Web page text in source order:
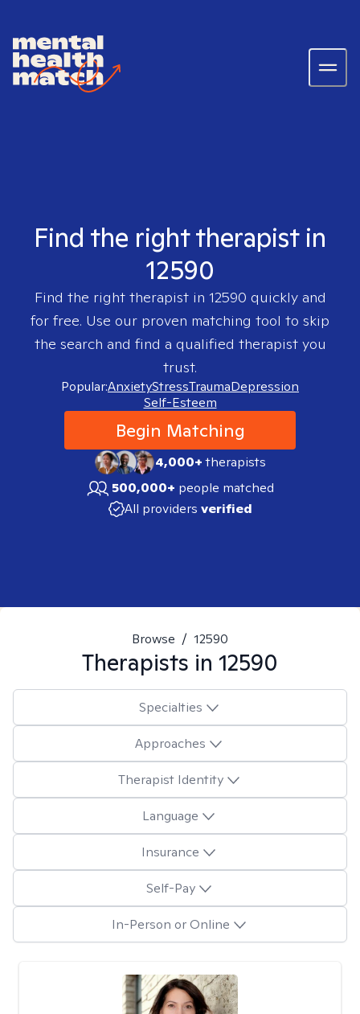
Find the right therapist in
12590
Find the right therapist in 12590 quickly and
for free. Use our proven matching tool to skip
the search and find a qualified therapist you
trust.
Popular:AnxietyStressTraumaDepression
Self-Esteem
Begin Matching
4,000+therapists
500,000+ people matched
All providers verified
Browse / 12590
Therapists in 12590
Specialties
Approaches
Therapist Identity
Language
Insurance
Self-Pay
In-Person or Online